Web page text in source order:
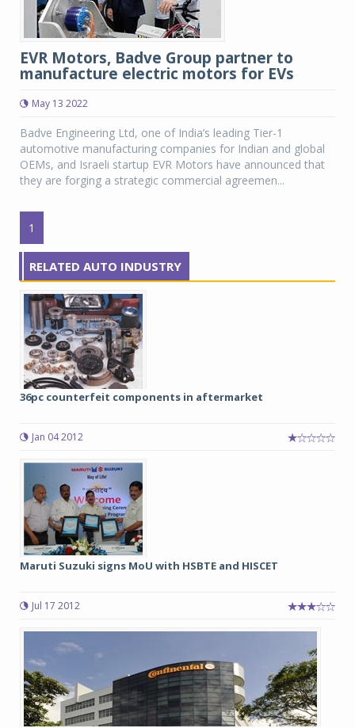
EVR Motors, Badve Group partner to
manufacture electric motors for EVs
May 13 2022
Badve Engineering Ltd, one of India’s leading Tier-1
automotive manufacturing companies for Indian and global
OEMs, and Israeli startup EVR Motors have announced that
they are forging a strategic commercial agreemen...
1
RELATED AUTO INDUSTRY
36pc counterfeit components in aftermarket
Jan 04 2012
Maruti Suzuki signs MoU with HSBTE and HISCET
Jul 17 2012